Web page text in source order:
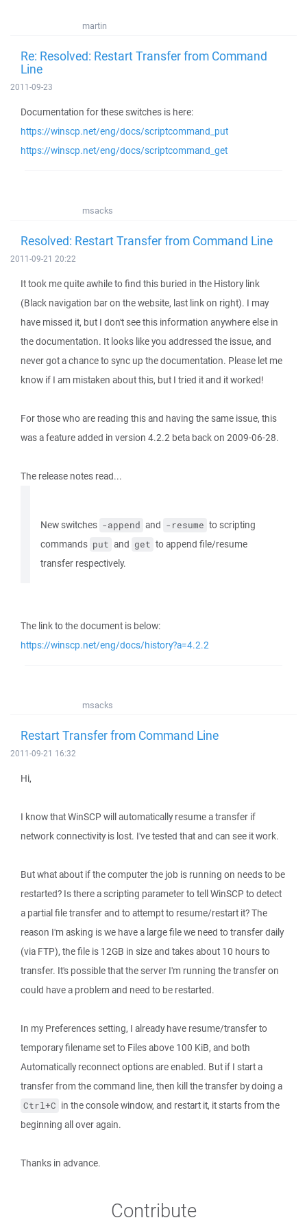
martin
Re: Resolved: Restart Transfer from Command
Line
2011-09-23
Documentation for these switches is here:
https://winscp.net/eng/docs/scriptcommand_put
https://winscp.net/eng/docs/scriptcommand_get
msacks
Resolved: Restart Transfer from Command Line
2011-09-21 20:22
It took me quite awhile to find this buried in the History link
(Black navigation bar on the website, last link on right). I may
have missed it, but I don't see this information anywhere else in
the documentation. It looks like you addressed the issue, and
never got a chance to sync up the documentation. Please let me
know if I am mistaken about this, but I tried it and it worked!
For those who are reading this and having the same issue, this
was a feature added in version 4.2.2 beta back on 2009-06-28.
The release notes read...
New switches -append and -resume to scripting
commands put and get to append file/resume
transfer respectively.
The link to the document is below:
https://winscp.net/eng/docs/history?a=4.2.2
msacks
Restart Transfer from Command Line
2011-09-21 16:32
Hi,
I know that WinSCP will automatically resume a transfer if
network connectivity is lost. I've tested that and can see it work.
But what about if the computer the job is running on needs to be
restarted? Is there a scripting parameter to tell WinSCP to detect
a partial file transfer and to attempt to resume/restart it? The
reason I'm asking is we have a large file we need to transfer daily
(via FTP), the file is 12GB in size and takes about 10 hours to
transfer. It's possible that the server I'm running the transfer on
could have a problem and need to be restarted.
In my Preferences setting, I already have resume/transfer to
temporary filename set to Files above 100 KiB, and both
Automatically reconnect options are enabled. But if I start a
transfer from the command line, then kill the transfer by doing a
Ctrl+C in the console window, and restart it, it starts from the
beginning all over again.
Thanks in advance.
Contribute